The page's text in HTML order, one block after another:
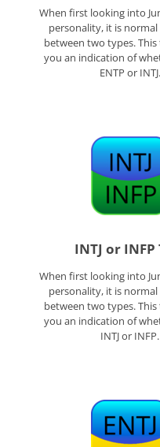
When first looking into
personality, it is
between two types.
you an indication of
ENTP or INTJ.
INTJ or INFP
When first looking into
personality, it is
between two types.
you an indication of
INTJ or INFP.